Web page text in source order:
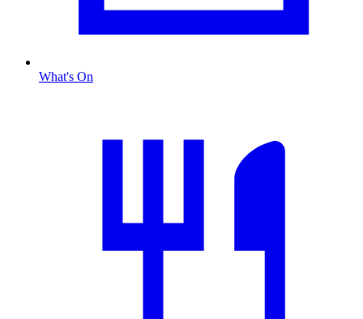
What's On